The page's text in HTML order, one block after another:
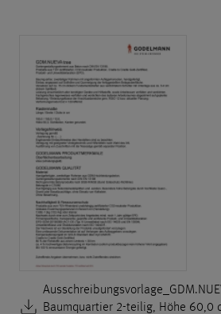
Baumquartier 2-teilig, Höhe 60,0